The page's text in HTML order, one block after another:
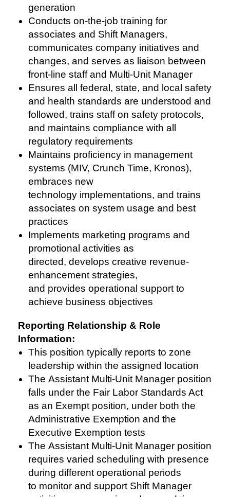
generation
Conducts on-the-job training for
associates and Shift Managers,
communicates company initiatives and
changes, and serves as liaison between
front-line staff and Multi-Unit Manager
Ensures all federal, state, and local safety
and health standards are understood and
followed, trains staff on safety protocols,
and maintains compliance with all
regulatory requirements
Maintains proficiency in management
systems (MIV, Crunch Time, Kronos),
embraces new
technology implementations, and trains
associates on system usage and best
practices
Implements marketing programs and
promotional activities as
directed, develops creative revenue-
enhancement strategies,
and provides operational support to
achieve business objectives
Reporting Relationship & Role
Information:
This position typically reports to zone
leadership within the assigned location
The Assistant Multi-Unit Manager position
falls under the Fair Labor Standards Act
as an Exempt position, under both the
Administrative Exemption and the
Executive Exemption tests
The Assistant Multi-Unit Manager position
requires varied scheduling with presence
during different operational periods
to monitor and support Shift Manager